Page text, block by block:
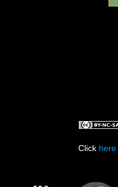
Click here